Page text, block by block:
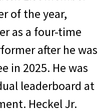
of the year,
as a four-time
after he was
in 2025. He was
leaderboard at
Heckel Jr.